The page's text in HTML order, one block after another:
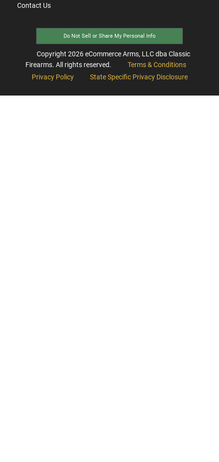
Contact Us
Do Not Sell or Share My Personal Info
Copyright 2026eCommerce Arms, LLC dba Classic
Firearms. All rights reserved.
Terms & Conditions
Privacy Policy
State Specific Privacy Disclosure